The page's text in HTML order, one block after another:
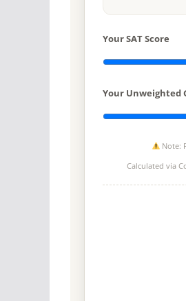
Your SAT Score
Your Unweighted
Note:
Calculated via